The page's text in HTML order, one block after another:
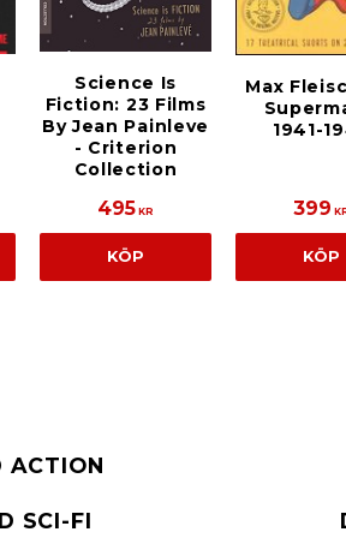
Science Is
Fiction: 23 Films
By Jean Painleve
- Criterion
Collection
495 KR
KÖP
Max
1941-
399
KÖP
ACTION
SCI-FI